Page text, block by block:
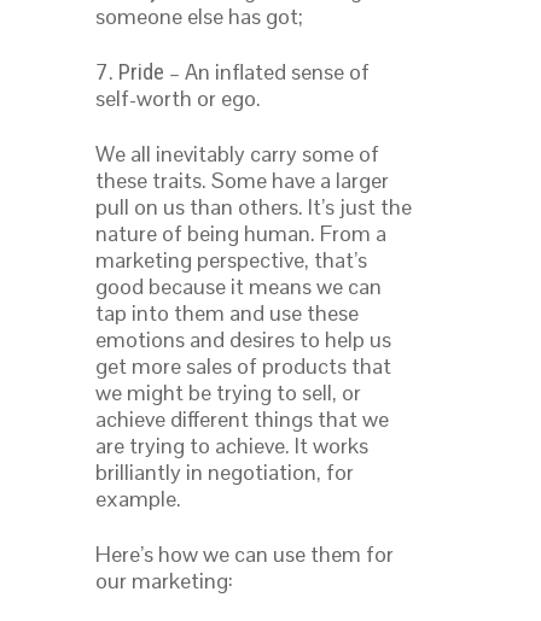
someone else has got;
7. Pride – An inflated sense of
self-worth or ego.
We all inevitably carry some of
these traits. Some have a larger
pull on us than others. It’s just the
nature of being human. From a
marketing perspective, that’s
good because it means we can
tap into them and use these
emotions and desires to help us
get more sales of products that
we might be trying to sell, or
achieve different things that we
are trying to achieve. It works
brilliantly in negotiation, for
example.
Here’s how we can use them for
our marketing: